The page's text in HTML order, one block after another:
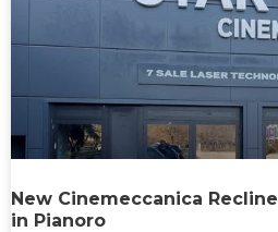
New Cinemeccanica
in Pianoro